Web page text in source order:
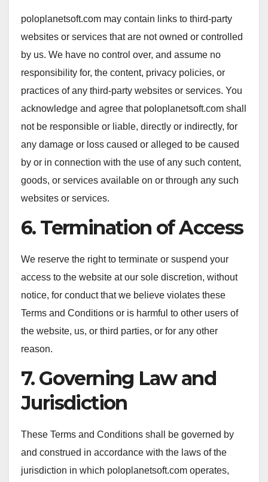
poloplanetsoft.com may contain links to third-party
websites or services that are not owned or controlled
by us. We have no control over, and assume no
responsibility for, the content, privacy policies, or
practices of any third-party websites or services. You
acknowledge and agree that poloplanetsoft.com shall
not be responsible or liable, directly or indirectly, for
any damage or loss caused or alleged to be caused
by or in connection with the use of any such content,
goods, or services available on or through any such
websites or services.
6. Termination of Access
We reserve the right to terminate or suspend your
access to the website at our sole discretion, without
notice, for conduct that we believe violates these
Terms and Conditions or is harmful to other users of
the website, us, or third parties, or for any other
reason.
7. Governing Law and
Jurisdiction
These Terms and Conditions shall be governed by
and construed in accordance with the laws of the
jurisdiction in which poloplanetsoft.com operates,